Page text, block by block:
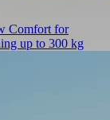
Comfort for
up to 300 kg